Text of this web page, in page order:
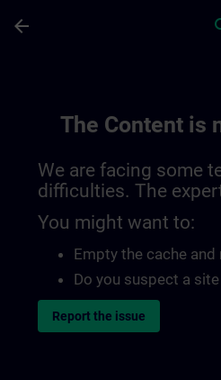
arrow_back
The Content is
We are facing some
difficulties. The
You might want to:
Empty the cache and
Do you suspect a
Report the issue